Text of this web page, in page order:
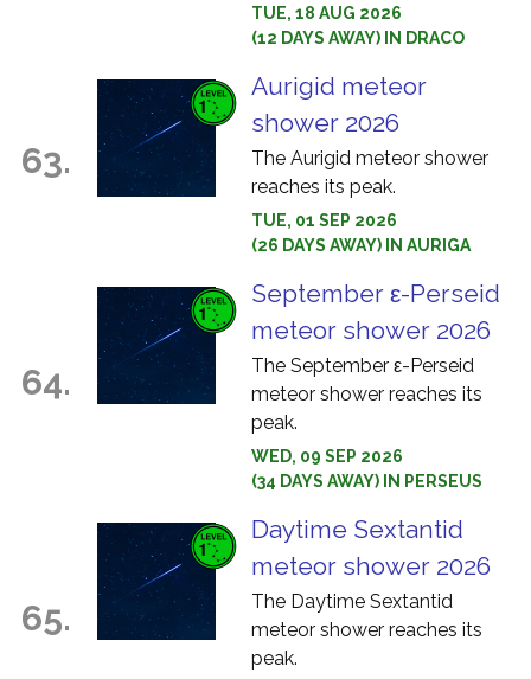
TUE, 18 AUG 2026
(12 DAYS AWAY) IN DRACO
63.
Aurigid meteor
shower 2026
The Aurigid meteor shower
reaches its peak.
TUE, 01 SEP 2026
(26 DAYS AWAY) IN AURIGA
64.
September ε-Perseid
meteor shower 2026
The September ε-Perseid
meteor shower reaches its
peak.
WED, 09 SEP 2026
(34 DAYS AWAY) IN PERSEUS
65.
Daytime Sextantid
meteor shower 2026
The Daytime Sextantid
meteor shower reaches its
peak.